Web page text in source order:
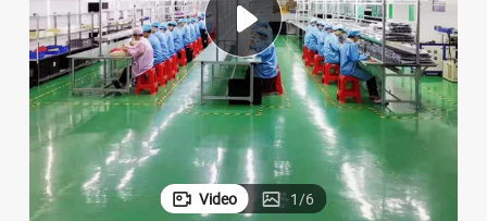
living room sofa
perfume
Video 1/6